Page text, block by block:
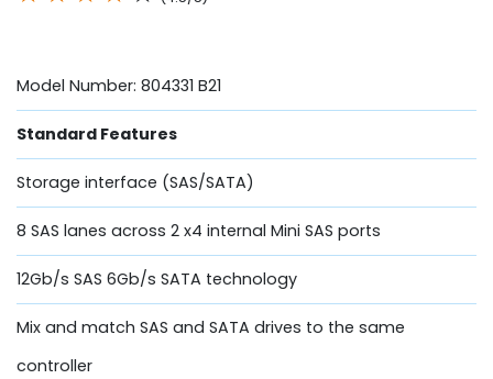
Model Number: 804331 B21
Standard Features
Storage interface (SAS/SATA)
8 SAS lanes across 2 x4 internal Mini SAS ports
12Gb/s SAS 6Gb/s SATA technology
Mix and match SAS and SATA drives to the same
controller